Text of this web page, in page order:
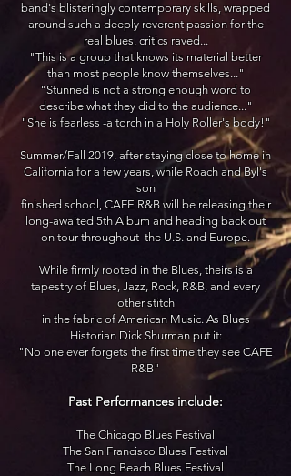
band's blisteringly contemporary skills, wrapped
around such a deeply reverent passion for the
real blues, critics raved...
"This is a group that knows its material better
than most people know themselves..."
"Stunned is not a strong enough word to
describe what they did to the audience..."
"She is fearless -a torch in a Holy Roller's body!"
Summer/Fall 2019, after staying close to home in
California for a few years, while Roach and Byl's
son
finished school, CAFE R&B will be releasing their
long-awaited 5th Album and heading back out
on tour throughout the U.S. and Europe.
While firmly rooted in the Blues, theirs is a
tapestry of Blues, Jazz, Rock, R&B, and every
other stitch
in the fabric of American Music. As Blues
Historian Dick Shurman put it:
"No one ever forgets the first time they see CAFE
R&B"
Past Performances include:
The Chicago Blues Festival
The San Francisco Blues Festival
The Long Beach Blues Festival